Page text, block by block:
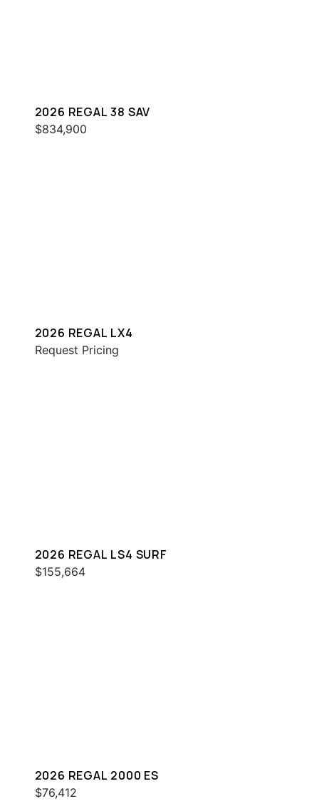
2026 REGAL 38 SAV
$834,900
2026 REGAL LX4
Request Pricing
2026 REGAL LS4 SURF
$155,664
2026 REGAL 2000 ES
$76,412